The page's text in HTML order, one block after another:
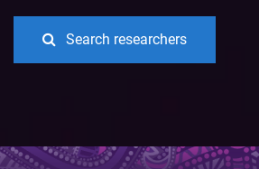
Search researchers